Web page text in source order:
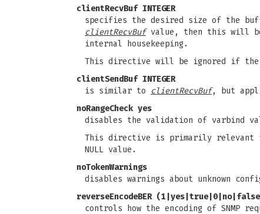
clientRecvBuf INTEGER
specifies the desired size of the
clientRecvBufvalue, then this will be
internal housekeeping.
This directive will be ignored if the
clientSendBuf INTEGER
is similar to
clientRecvBuf, but
noRangeCheck yes
disables the validation of varbind
This directive is primarily relevant
NULL value.
noTokenWarnings
disables warnings about unknown
reverseEncodeBER
controls how the encoding of SNMP